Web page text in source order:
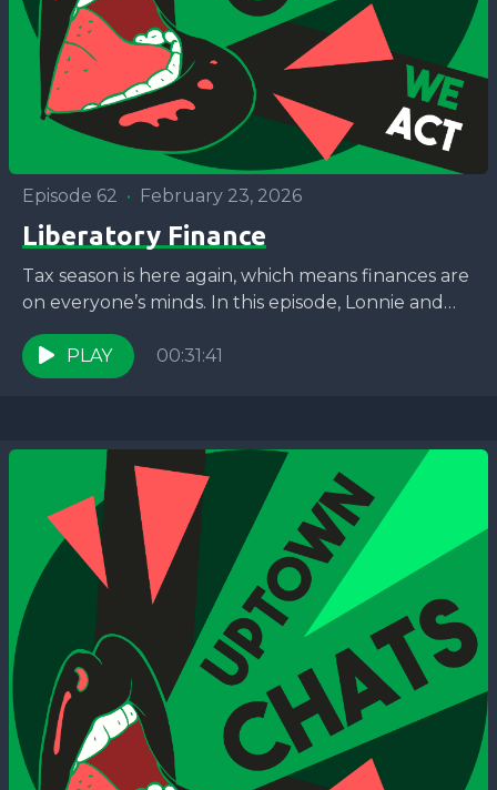
Episode 62 • February 23, 2026
Liberatory Finance
Tax season is here again, which means finances are
on everyone’s minds. In this episode, Lonnie and
Jaron are joined by Bunny McKensie Mack,...
PLAY
00:31:41